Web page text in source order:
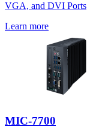
VGA, and DVI Ports
Learn more
MIC-7700